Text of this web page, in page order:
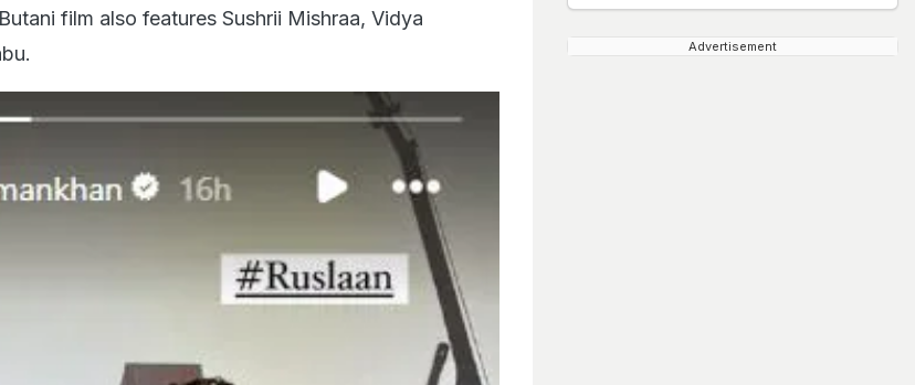
film also features Sushrii Mishraa, Vidya
Advertisement